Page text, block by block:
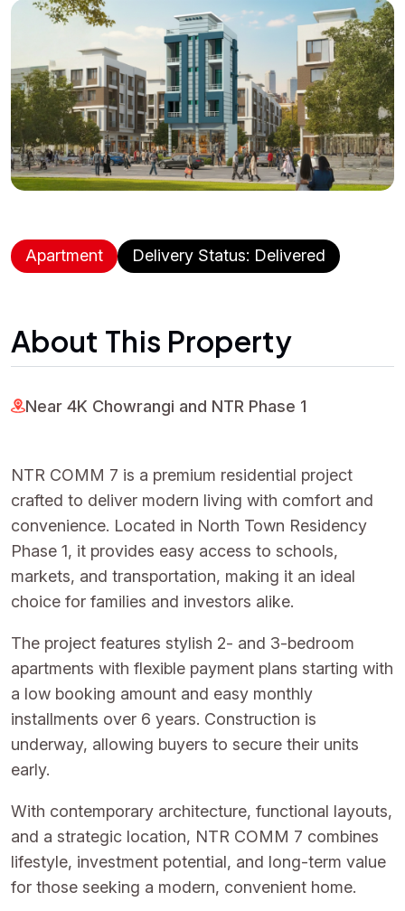
Apartment Delivery Status: Delivered
About This Property
Near 4K Chowrangi and NTR Phase 1
NTR COMM 7 is a premium residential project
crafted to deliver modern living with comfort and
convenience. Located in North Town Residency
Phase 1, it provides easy access to schools,
markets, and transportation, making it an ideal
choice for families and investors alike.
The project features stylish 2- and 3-bedroom
apartments with flexible payment plans starting with
a low booking amount and easy monthly
installments over 6 years. Construction is
underway, allowing buyers to secure their units
early.
With contemporary architecture, functional layouts,
and a strategic location, NTR COMM 7 combines
lifestyle, investment potential, and long-term value
for those seeking a modern, convenient home.